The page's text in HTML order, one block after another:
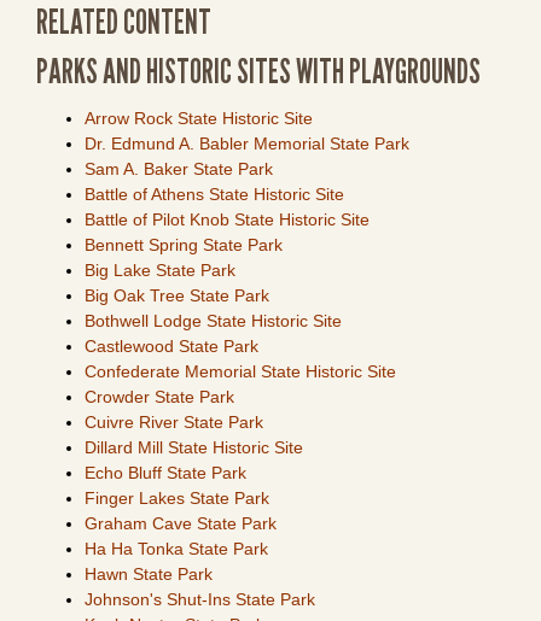
RELATED CONTENT
PARKS AND HISTORIC SITES WITH PLAYGROUNDS
Arrow Rock State Historic Site
Dr. Edmund A. Babler Memorial State Park
Sam A. Baker State Park
Battle of Athens State Historic Site
Battle of Pilot Knob State Historic Site
Bennett Spring State Park
Big Lake State Park
Big Oak Tree State Park
Bothwell Lodge State Historic Site
Castlewood State Park
Confederate Memorial State Historic Site
Crowder State Park
Cuivre River State Park
Dillard Mill State Historic Site
Echo Bluff State Park
Finger Lakes State Park
Graham Cave State Park
Ha Ha Tonka State Park
Hawn State Park
Johnson's Shut-Ins State Park